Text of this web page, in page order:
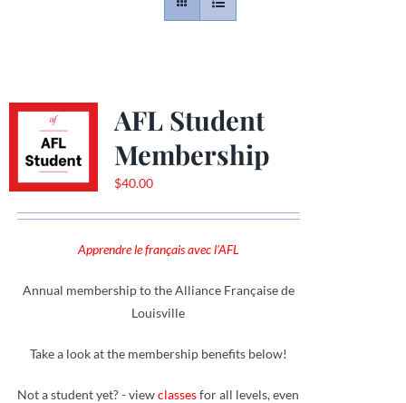
Gallery
Donate
AFL Student
Membership
$40.00
Apprendre le français avec l'AFL
Annual membership to the Alliance Française de
Louisville
Take a look at the membership benefits below!
Not a student yet? - viewclassesfor all levels, even